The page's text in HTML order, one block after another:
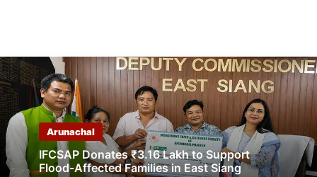
Arunachal
IFCSAP Donates ₹3.16 Lakh to Support
Flood-Affected Families in East Siang